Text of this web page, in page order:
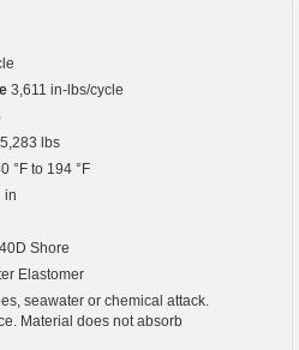
3,611 in-lbs/cycle
lbs
°F to 194 °F
in
Shore
Elastomer
seawater or chemical attack.
Material does not absorb